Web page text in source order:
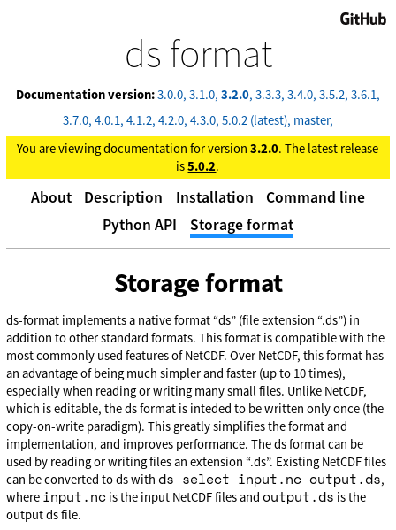
ds format
Documentation version:3.0.0 3.1.0 3.2.0 3.3.3 3.4.0 3.5.2 3.6.1
3.7.0 4.0.1 4.1.2 4.2.0 4.3.0 5.0.2 (latest) master
You are viewing documentation for version3.2.0. The latest release
is5.0.2.
About Description Installation
Command line
Python API
Storage format
GitHub
Storage format
ds-format implements a native format “ds” (file extension “.ds”) in
addition to other standard formats. This format is compatible with the
most commonly used features of NetCDF. Over NetCDF, this format has
an advantage of being much simpler and faster (up to 10 times),
especially when reading or writing many small files. Unlike NetCDF,
which is editable, the ds format is inteded to be written only once (the
copy-on-write paradigm). This greatly simplifies the format and
implementation, and improves performance. The ds format can be
used by reading or writing files an extension “.ds”. Existing NetCDF files
can be converted to ds with ds select input.nc output.ds,
where input.nc is the input NetCDF files andoutput.ds is the
output ds file.